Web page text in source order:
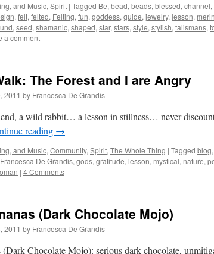
and Music, Spirit | Tagged Be, bead, beads, blessed, channel,
, felt, felted, Felting, fun, goddess, guide, jewelry, lesson,
, seed, shamanic, shaped, star, stars, style, stylish, talismans,
a comment
The Forest and I are Angry
2011 by Francesca De Grandis
a wild rabbit… a lesson in stillness… never
reading →
and Music, Community, Spirit, The Whole Thing | Tagged blog,
Francesca De Grandis, gods, gratitude, lesson, mystical, nature,
| 4 Comments
(Dark Chocolate Mojo)
2011 by Francesca De Grandis
Chocolate Mojo): serious dark chocolate,